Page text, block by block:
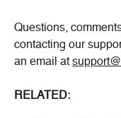
Questions,
contacting our
an email at
RELATED: